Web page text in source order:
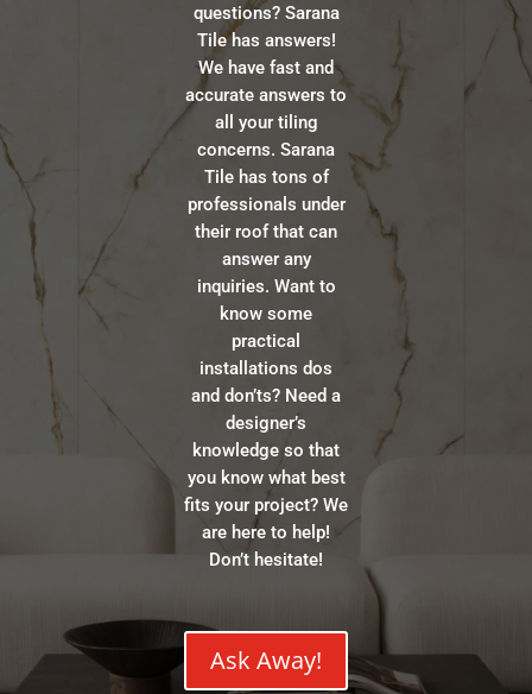
questions? Sarana
Tile has answers!
We have fast and
accurate answers to
all your tiling
concerns. Sarana
Tile has tons of
professionals under
their roof that can
answer any
inquiries. Want to
know some
practical
installations dos
and don’ts? Need a
designer’s
knowledge so that
you know what best
fits your project? We
are here to help!
Don’t hesitate!
Ask Away!